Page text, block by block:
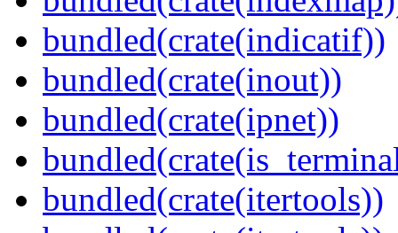
bundled(crate(indicatif))
bundled(crate(inout))
bundled(crate(ipnet))
bundled(crate(itertools))